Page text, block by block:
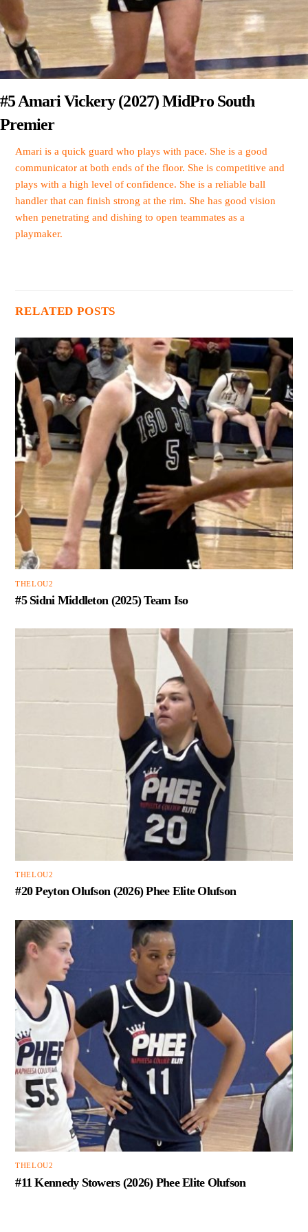
#5 Amari Vickery (2027) MidPro South
Premier
Amari is a quick guard who plays with pace. She is a good
communicator at both ends of the floor. She is competitive and
plays with a high level of confidence. She is a reliable ball
handler that can finish strong at the rim. She has good vision
when penetrating and dishing to open teammates as a
playmaker.
RELATED POSTS
THELOU2
#5 Sidni Middleton (2025) Team Iso
THELOU2
#20 Peyton Olufson (2026) Phee Elite Olufson
THELOU2
#11 Kennedy Stowers (2026) Phee Elite Olufson